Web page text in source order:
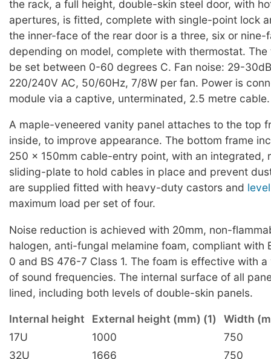
the rack, a full height, double-skin steel door, with
apertures, is fitted, complete with single-point lock
the inner-face of the rear door is a three, six or nine-
depending on model, complete with thermostat.
be set between 0-60 degrees C. Fan noise: 29-
220/240V AC, 50/60Hz, 7/8W per fan. Power is
module via a captive, unterminated, 2.5 metre cable.
A maple-veneered vanity panel attaches to the top
inside, to improve appearance. The bottom frame
250 x 150mm cable-entry point, with an integrated,
sliding-plate to hold cables in place and prevent
are supplied fitted with heavy-duty castors and
maximum load per set of four.
Noise reduction is achieved with 20mm, non-
halogen, anti-fungal melamine foam, compliant with
0 and BS 476-7 Class 1. The foam is effective with
of sound frequencies. The internal surface of all
lined, including both levels of double-skin panels.
Internal height External height (mm) (1)
Width
17U
1000
750
32U
1666 750